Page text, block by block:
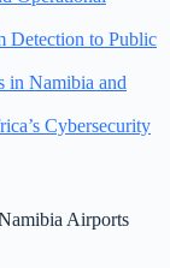
Detection to Public
in Namibia and
Cybersecurity
Airports